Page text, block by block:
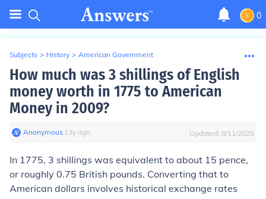
0
Subjects > History > American Government
How much was 3 shillings of English
money worth in 1775 to American
Money in 2009?
Anonymous∙ 13y ago Updated: 8/11/2025
In 1775, 3 shillings was equivalent to about 15 pence,
or roughly 0.75 British pounds. Converting that to
American dollars involves historical exchange rates